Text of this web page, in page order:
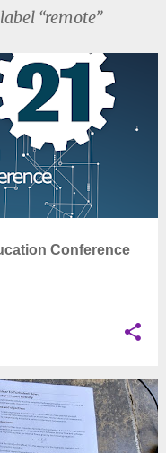
remote
Conference
ENGINEERING
DIAMOND +13